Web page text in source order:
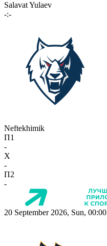
Salavat Yulaev
-:-
Neftekhimik
П1
-
X
-
П2
-
20 September 2026, Sun, 00:00